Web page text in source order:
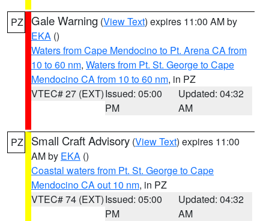
PZ Gale Warning (View Text) expires 11:00 AM by
EKA ()
Waters from Cape Mendocino to Pt. Arena CA from
10 to 60 nm, Waters from Pt. St. George to Cape
Mendocino CA from 10 to 60 nm, in PZ
VTEC# 27 (EXT)Issued: 05:00
PM
Updated: 04:32
AM
PZ Small Craft Advisory (View Text) expires 11:00
AM by EKA ()
Coastal waters from Pt. St. George to Cape
Mendocino CA out 10 nm, in PZ
VTEC# 74 (EXT)Issued: 05:00
PM
Updated: 04:32
AM